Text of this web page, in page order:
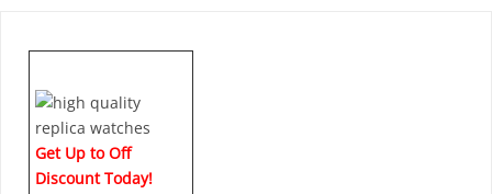
Get Up to Off
Discount Today!